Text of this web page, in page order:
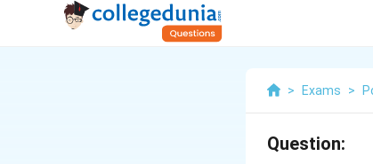
> Exams >
Question: